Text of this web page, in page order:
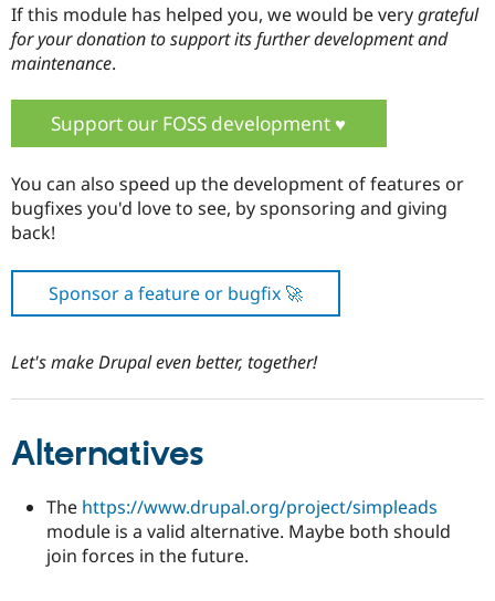
If this module has helped you, we would be verygrateful
for your donation to support its further development and
maintenance.
Support our FOSS development ♥️
You can also speed up the development of features or
bugfixes you'd love to see, by sponsoring and giving
back!
Sponsor a feature or bugfix 🚀
Let's make Drupal even better, together!
Alternatives
The https://www.drupal.org/project/simpleads
module is a valid alternative. Maybe both should
join forces in the future.